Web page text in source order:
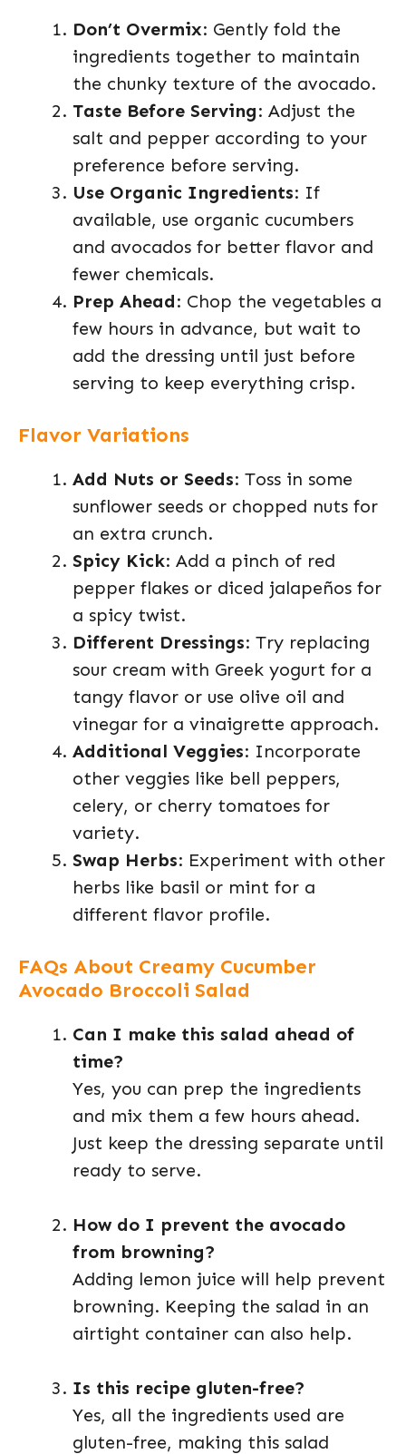
Don’t Overmix: Gently fold the
ingredients together to maintain
the chunky texture of the avocado.
Taste Before Serving: Adjust the
salt and pepper according to your
preference before serving.
Use Organic Ingredients: If
available, use organic cucumbers
and avocados for better flavor and
fewer chemicals.
Prep Ahead: Chop the vegetables a
few hours in advance, but wait to
add the dressing until just before
serving to keep everything crisp.
Flavor Variations
Add Nuts or Seeds: Toss in some
sunflower seeds or chopped nuts for
an extra crunch.
Spicy Kick: Add a pinch of red
pepper flakes or diced jalapeños for
a spicy twist.
Different Dressings: Try replacing
sour cream with Greek yogurt for a
tangy flavor or use olive oil and
vinegar for a vinaigrette approach.
Additional Veggies: Incorporate
other veggies like bell peppers,
celery, or cherry tomatoes for
variety.
Swap Herbs: Experiment with other
herbs like basil or mint for a
different flavor profile.
FAQs About Creamy Cucumber
Avocado Broccoli Salad
Can I make this salad ahead of
time?
Yes, you can prep the ingredients
and mix them a few hours ahead.
Just keep the dressing separate until
ready to serve.
How do I prevent the avocado
from browning?
Adding lemon juice will help prevent
browning. Keeping the salad in an
airtight container can also help.
Is this recipe gluten-free?
Yes, all the ingredients used are
gluten-free, making this salad